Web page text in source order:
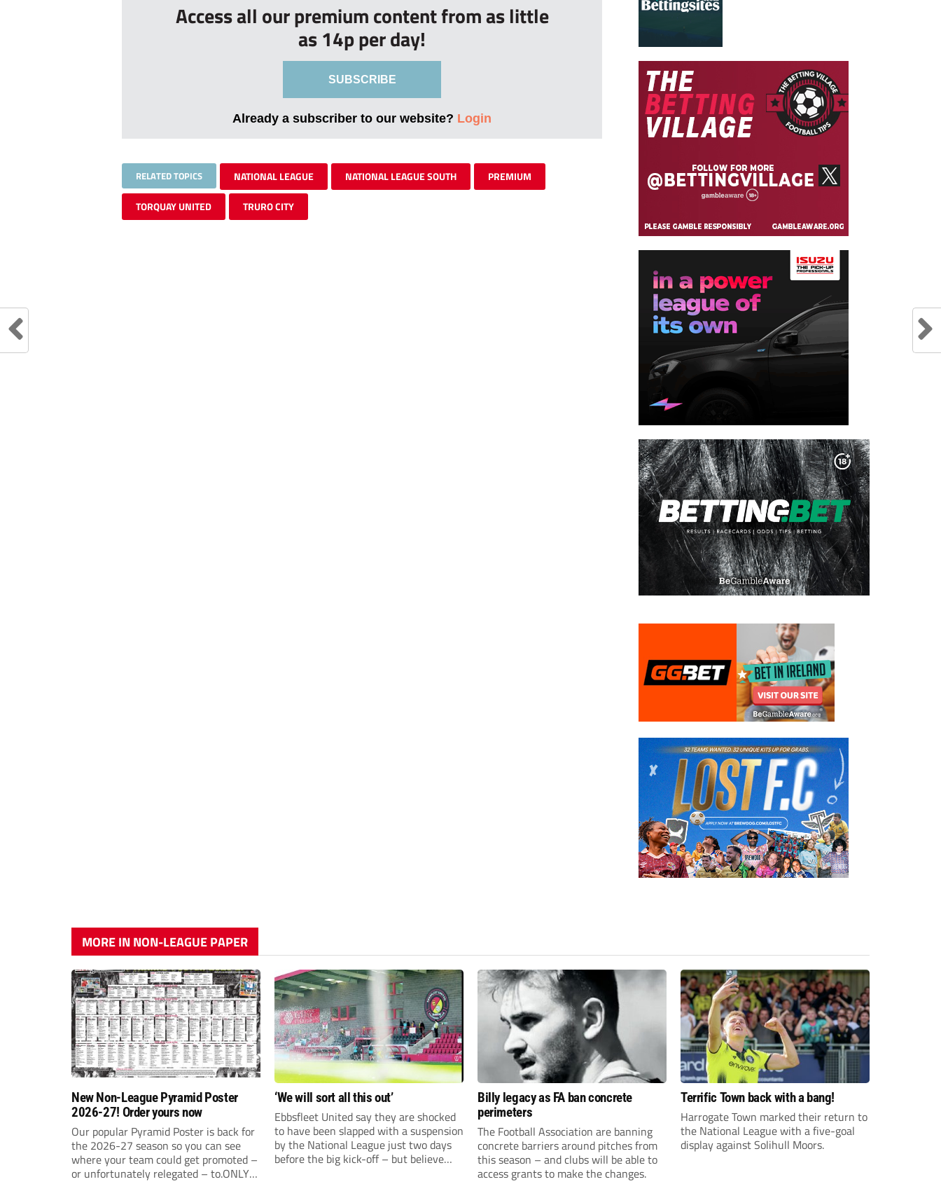
Access all our premium content from as little
as 14p per day!
SUBSCRIBE
Already a subscriber to our website? Login
RELATED TOPICS NATIONAL LEAGUE NATIONAL LEAGUE SOUTH PREMIUM
TORQUAY UNITED TRURO CITY
MORE IN NON-LEAGUE PAPER
New Non-League Pyramid Poster
2026-27! Order yours now
Our popular Pyramid Poster is back for
the 2026-27 season so you can see
where your team could get promoted –
or unfortunately relegated – to.ONLY
‘We will sort all this out’
Ebbsfleet United say they are shocked
to have been slapped with a suspension
by the National League just two days
before the big kick-off – but believe
Billy legacy as FA ban concrete
perimeters
The Football Association are banning
concrete barriers around pitches from
this season – and clubs will be able to
access grants to make the changes.
Terrific Town back with a bang!
Harrogate Town marked their return to
the National League with a five-goal
display against Solihull Moors.